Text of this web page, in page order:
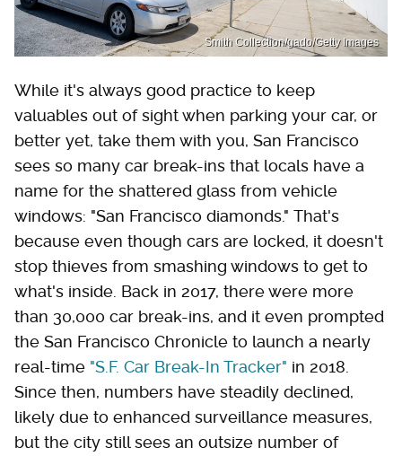
Smith Collection/gado/Getty Images
While it's always good practice to keep
valuables out of sight when parking your car, or
better yet, take them with you, San Francisco
sees so many car break-ins that locals have a
name for the shattered glass from vehicle
windows: "San Francisco diamonds." That's
because even though cars are locked, it doesn't
stop thieves from smashing windows to get to
what's inside. Back in 2017, there were more
than 30,000 car break-ins, and it even prompted
the San Francisco Chronicle to launch a nearly
real-time "S.F. Car Break-In Tracker" in 2018.
Since then, numbers have steadily declined,
likely due to enhanced surveillance measures,
but the city still sees an outsize number of